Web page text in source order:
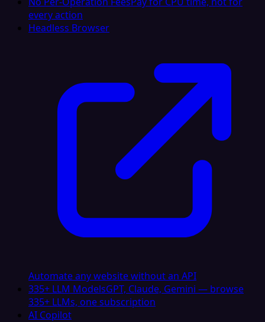
every action
Headless Browser
Automate any website without an API
335+ LLM ModelsGPT, Claude, Gemini — browse
335+ LLMs, one subscription
AI Copilot